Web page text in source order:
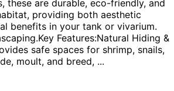
these are durable, eco-friendly, and
providing both aesthetic
benefits in your tank or vivarium.
Features:Natural Hiding &
safe spaces for shrimp, snails,
moult, and breed, ...